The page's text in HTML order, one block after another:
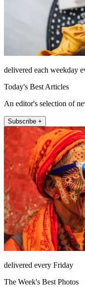
delivered each weekday
Today's Best Articles
An editor's selection of
Subscribe +
delivered every Friday
The Week's Best Photos